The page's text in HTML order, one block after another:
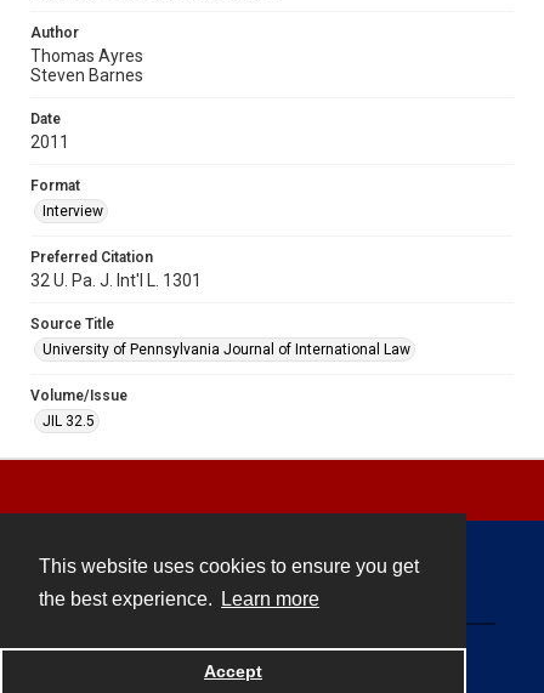
This website uses cookies to ensure you get
the best experience.
Learn more
Accept
Author
Thomas Ayres
Steven Barnes
Date
2011
Format
Interview
Preferred Citation
32 U. Pa. J. Int'l L. 1301
Source Title
University of Pennsylvania Journal of International Law
Volume/Issue
JIL 32.5
Powered by